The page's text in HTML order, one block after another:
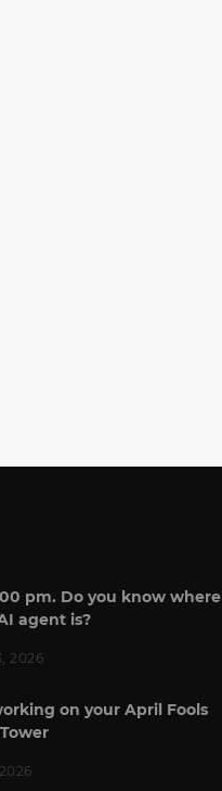
pm. Do you know where
agent is?
2026
on your April Fools